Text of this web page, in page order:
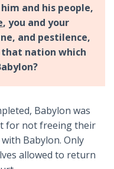
and his people,
, you and your
and pestilence,
that nation which
Babylon was
for not freeing their
Babylon. Only
allowed to return